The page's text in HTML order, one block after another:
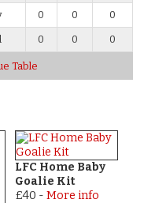
0 0 0
0 0 0
Table
LFC Home Baby
Goalie Kit
£40 - More info